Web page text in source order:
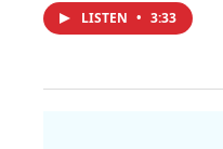
LISTEN • 3:33